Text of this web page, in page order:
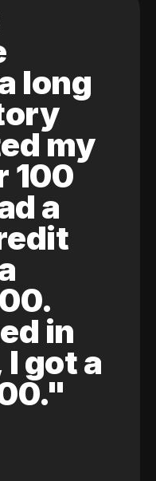
long
my
100
a
in
got a